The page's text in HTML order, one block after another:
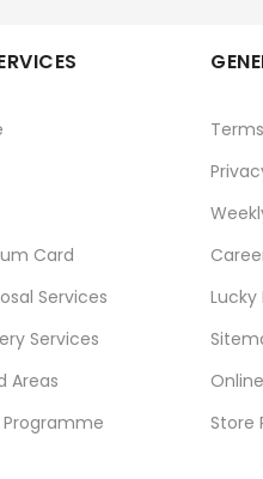
Card
Services
Services
Areas
Lucky
Store